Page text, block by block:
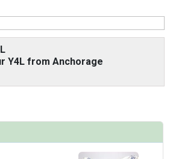
39-zadm20-vistasuite-bedroomr1_480x480_tb.jpg
40-zadm_neptunesuite_ke19_480x480_tb.jpg
Y4L from Anchorage